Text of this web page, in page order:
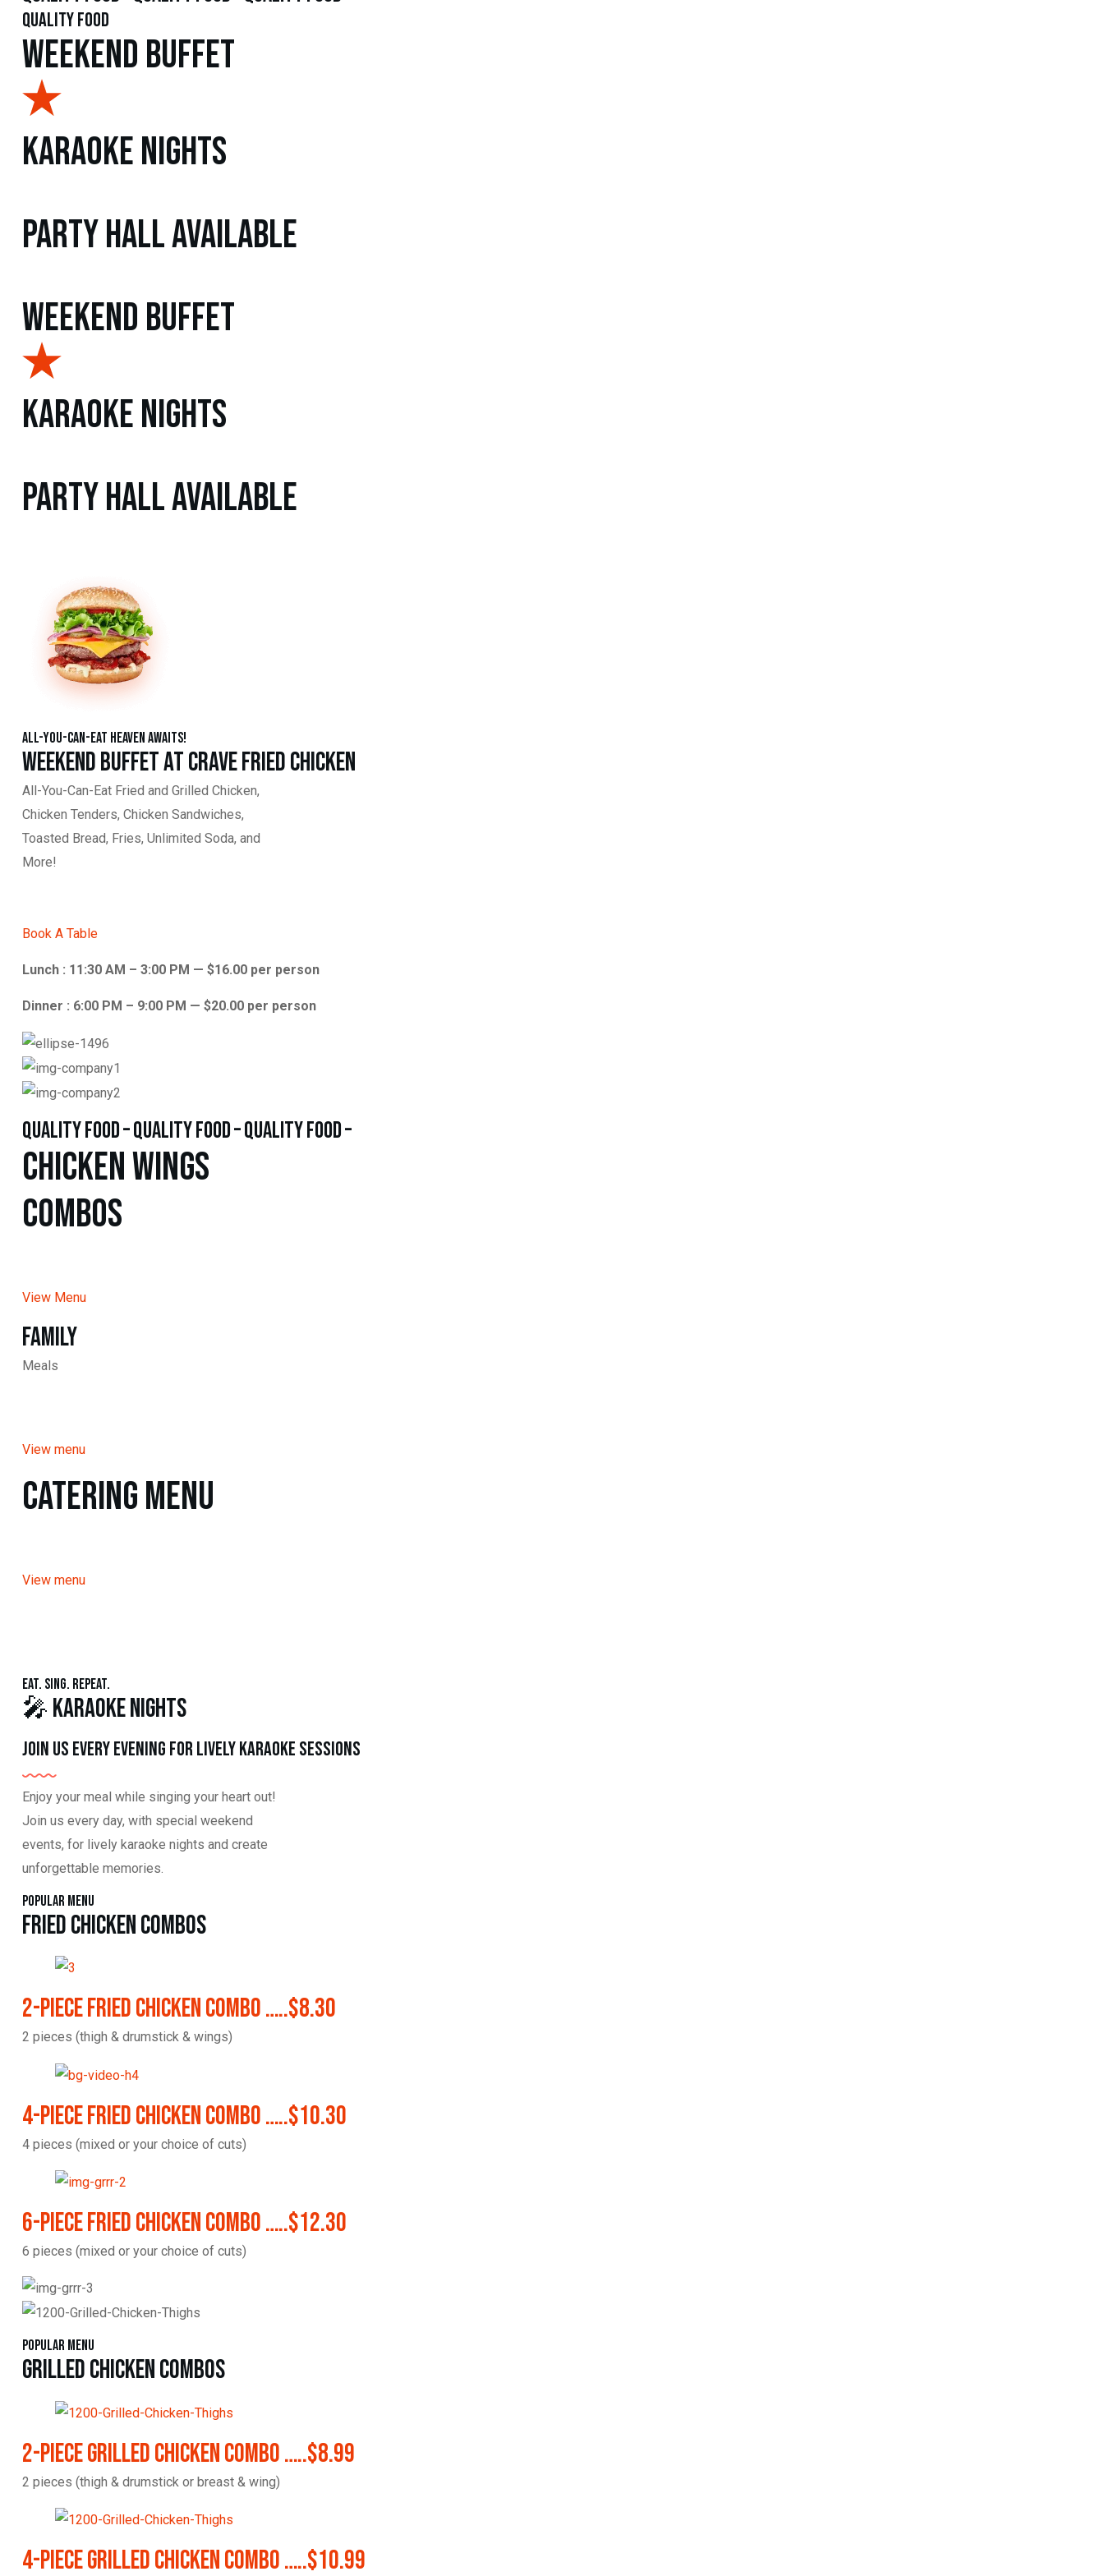
quality food
Weekend Buffet
Karaoke Nights
Party Hall Available
Weekend Buffet
Karaoke Nights
Party Hall Available
All-You-Can-Eat Heaven Awaits!
Weekend Buffet at Crave Fried Chicken
All-You-Can-Eat Fried and Grilled Chicken,
Chicken Tenders, Chicken Sandwiches,
Toasted Bread, Fries, Unlimited Soda, and
More!
Book A Table
Lunch : 11:30 AM – 3:00 PM — $16.00 per person
Dinner : 6:00 PM – 9:00 PM — $20.00 per person
quality food – quality food – quality food –
Chicken WINGS
Combos
View Menu
Family
Meals
View menu
Catering Menu
View menu
Eat. Sing. Repeat.
🎤 Karaoke Nights
Join us every evening for lively karaoke sessions
Enjoy your meal while singing your heart out!
Join us every day, with special weekend
events, for lively karaoke nights and create
unforgettable memories.
Popular Menu
Fried Chicken Combos
2-Piece Fried Chicken Combo …..$8.30
2 pieces (thigh & drumstick & wings)
4-Piece Fried Chicken Combo …..$10.30
4 pieces (mixed or your choice of cuts)
6-Piece Fried Chicken Combo …..$12.30
6 pieces (mixed or your choice of cuts)
Popular Menu
Grilled Chicken Combos
2-Piece Grilled Chicken Combo …..$8.99
2 pieces (thigh & drumstick or breast & wing)
4-Piece Grilled Chicken Combo …..$10.99